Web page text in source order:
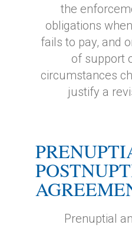
the
obligations
fails to pay, and
of support
circumstances
justify a
Prenuptial